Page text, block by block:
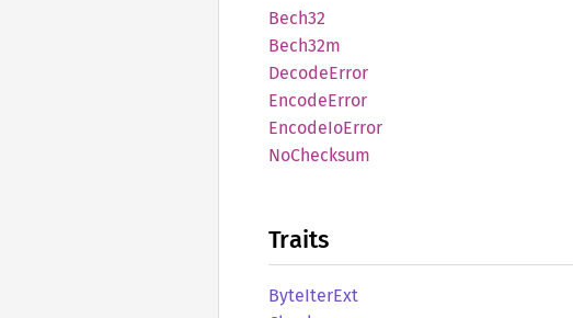
Bech32
Bech32m
DecodeError
EncodeError
EncodeIoError
NoChecksum
Traits
ByteIterExt